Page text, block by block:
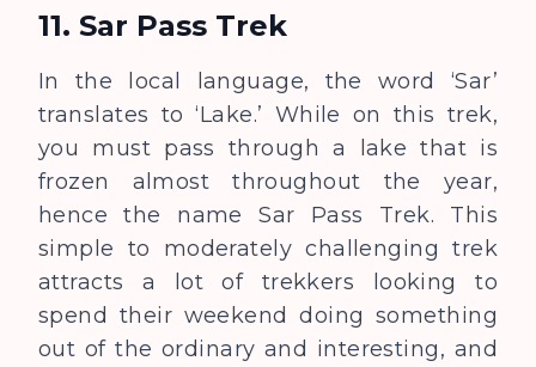
11. Sar Pass Trek
In the local language, the word ‘Sar’
translates to ‘Lake.’ While on this trek,
you must pass through a lake that is
frozen almost throughout the year,
hence the name Sar Pass Trek. This
simple to moderately challenging trek
attracts a lot of trekkers looking to
spend their weekend doing something
out of the ordinary and interesting, and